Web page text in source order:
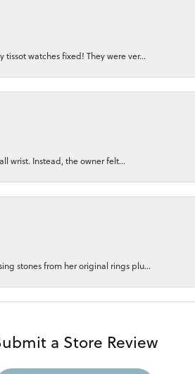
watches fixed! They were ver...
wrist. Instead, the owner felt...
stones from her original rings plu...
a Store Review